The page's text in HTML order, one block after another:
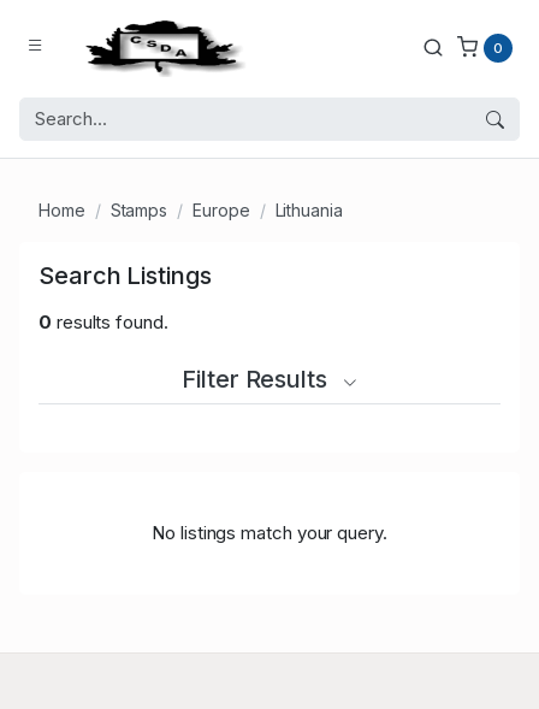
0
Home Stamps Europe Lithuania
Search Listings
0 results found.
Filter Results
No listings match your query.